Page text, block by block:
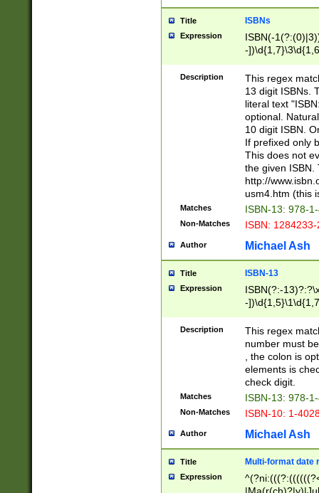
Title ISBNs
Expression
ISBN(-
-
-
-
-
Description
This regex
13 digit ISBNs.
literal text
optional.
10 digit ISBN.
If prefixed only
This does not
the given ISBN.
http://
usm4.htm (this
Matches ISBN-13: 978-
Non-Matches ISBN:
Author Michael Ash
Title ISBN-13
Expression
ISBN(?:-
-
Description
This regex
number must
, the colon is
elements is
check digit.
Matches ISBN-13: 978-
Non-Matches ISBN-10: 1-
Author Michael Ash
Title Multi-format date
Expression